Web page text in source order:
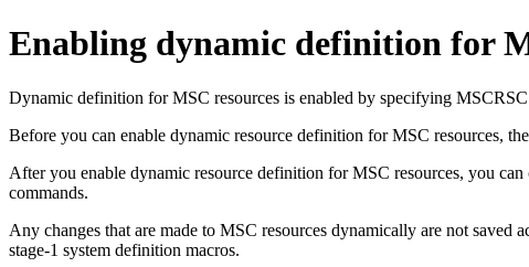
Enabling dynamic definition for
Dynamic definition for MSC resources is enabled by specifying
Before you can enable dynamic resource definition for MSC resources,
After you enable dynamic resource definition for MSC resources, you
commands.
Any changes that are made to MSC resources dynamically are not saved
stage-1 system definition macros.